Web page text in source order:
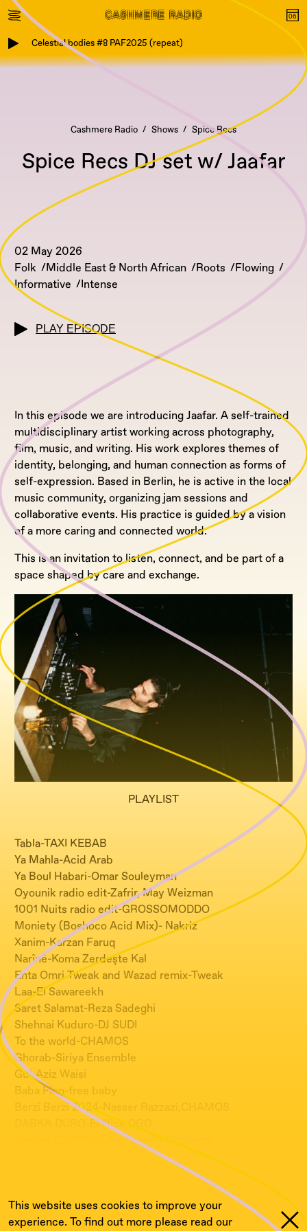
Celestial bodies #8 PAF2025 (repeat)
This website uses cookies to improve your
experience. To find out more please read our
Cashmere Radio Shows Spice Recs
Spice Recs DJ set w/ Jaafar
02 May 2026
Folk
Middle East & North African Roots
Flowing
Informative
Intense
PLAY EPISODE
In this episode we are introducing Jaafar. A self-trained
multidisciplinary artist working across photography,
film, music, and writing. His work explores themes of
identity, belonging, and human connection as forms of
self-expression. Based in Berlin, he is active in the local
music community, organizing jam sessions and
collaborative events. His practice is guided by a vision
of a more caring and connected world.
This is an invitation to listen, connect, and be part of a
space shaped by care and exchange.
PLAYLIST
Tabla-TAXI KEBAB
Ya Mahla-Acid Arab
Ya Boul Habari-Omar Souleyman
Oyounik radio edit-Zafrir, May Weizman
1001 Nuits radio edit-GROSSOMODDO
Moniety (Boshoco Acid Mix)- Nakriz
Xanim-Karzan Faruq
Narînê-Koma Zerdeşte Kal
Enta Omri Tweak and Wazad remix-Tweak
Laa-El Sawareekh
Saret Salamat-Reza Sadeghi
Shehnai Kuduro-DJ SUDI
To the world-CHAMOS
Ghorab-Siriya Ensemble
Gul-Aziz Waisi
Baba Fien-free baby
Berzî Berzî 2024-Nasser Razzazi,CHAMOS
DABKA DURO-El Nick DGO
Her veî-CHAMOS, Nadjmadin Ghoulami
Shik Shak Shok remix-CHAMOS, Hassan Abou El